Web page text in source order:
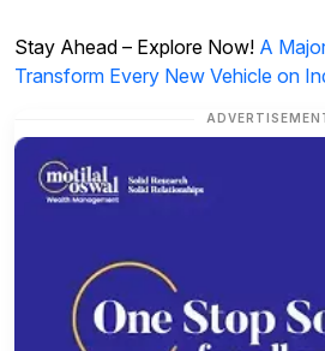
Stay Ahead – Explore Now! A
Transform Every New Vehicle on